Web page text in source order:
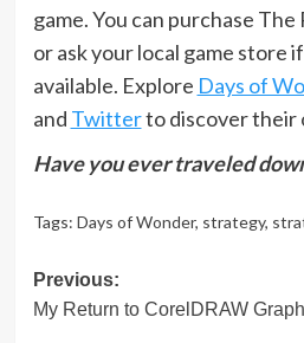
game. You can purchase
or ask your local game store
available. Explore Days of
and Twitterto discover their
Have you ever traveled
Tags: Days of Wonder, strategy,
Post
navigation
Previous:
My Return to CorelDRAW